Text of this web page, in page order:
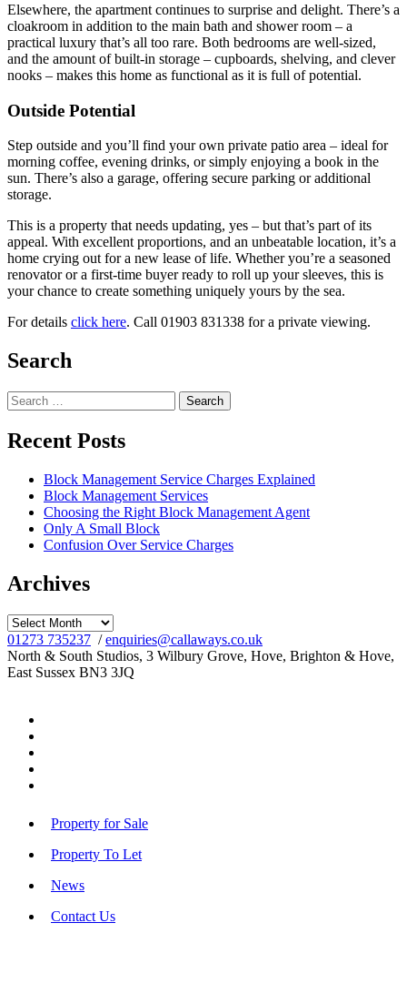
Elsewhere, the apartment continues to surprise and delight. There’s a
cloakroom in addition to the main bath and showerroom – a
practical luxury that’s all too rare. Both bedrooms are well-sized,
and the amount ofbuilt-in storage – cupboards, shelving, and clever
nooks – makes this home as functional as it is full ofpotential.
Outside Potential
Step outside and you’ll find yourown private patio area – ideal for
morning coffee, evening drinks, orsimply enjoying a book in the
sun. There’s also a garage, offering secure parking oradditional
storage.
This is a property thatneeds updating, yes – butthat’s partofits
appeal. With excellentproportions, and an unbeatable location, it’s a
home crying outfora new lease oflife. Whetheryou’re a seasoned
renovatorora first-time buyerready to roll up yoursleeves, this is
yourchance to create something uniquely yours by the sea.
For details click here. Call 01903 831338 for a private viewing.
Search
Search
for:
Recent Posts
Block Management Service Charges Explained
Block Management Services
Choosing the Right Block Management Agent
Only A Small Block
Confusion Over Service Charges
Archives
Archives
01273 735237 /enquiries@callaways.co.uk
North & South Studios, 3 Wilbury Grove, Hove, Brighton & Hove,
East Sussex BN3 3JQ
Property for Sale
Property To Let
News
Contact Us